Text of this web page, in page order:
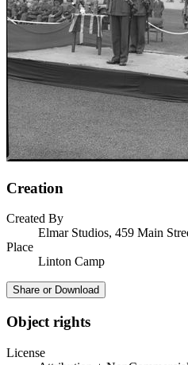
Creation
Created By
Elmar Studios, 459 Main
Place
Linton Camp
Share or Download
Object rights
License